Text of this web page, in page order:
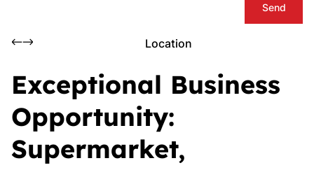
Send
Location
Exceptional Business
Opportunity:
Supermarket,